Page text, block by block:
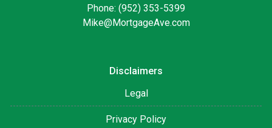
Phone: (952) 353-5399
Mike@MortgageAve.com
Disclaimers
Legal
Privacy Policy